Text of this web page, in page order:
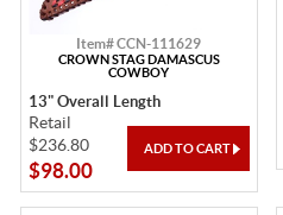
Item# CCN-111629
CROWN STAG DAMASCUS
COWBOY
13" Overall Length
Retail
$236.80
$98.00